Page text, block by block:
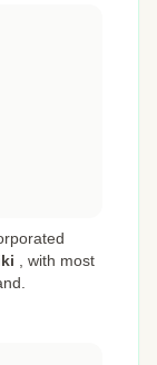
with most